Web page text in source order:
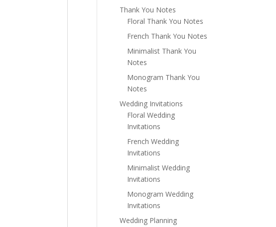
Thank You Notes
Floral Thank You Notes
French Thank You Notes
Minimalist Thank You
Notes
Monogram Thank You
Notes
Wedding Invitations
Floral Wedding
Invitations
French Wedding
Invitations
Minimalist Wedding
Invitations
Monogram Wedding
Invitations
Wedding Planning